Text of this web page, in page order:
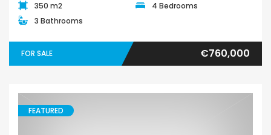
350 m2
4 Bedrooms
3 Bathrooms
FOR SALE €760,000
FEATURED